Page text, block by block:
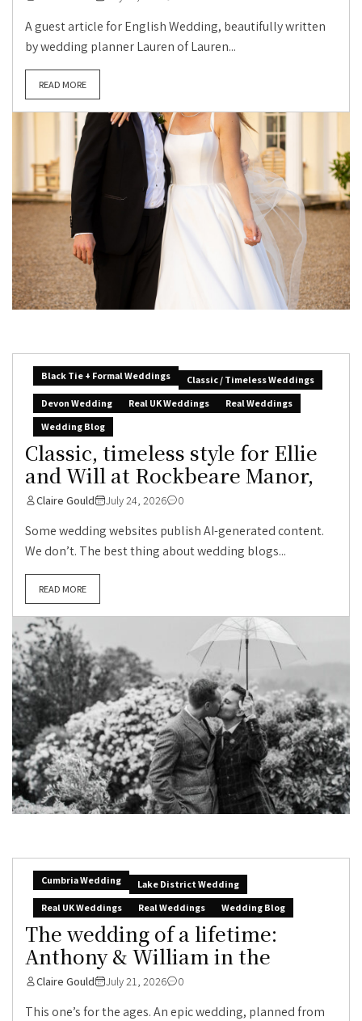
A guest article for English Wedding, beautifully written
by wedding planner Lauren of Lauren...
READ MORE
Black Tie + Formal Weddings
Classic / Timeless Weddings
Devon Wedding
Real UK Weddings
Real Weddings
Wedding Blog
Classic, timeless style for Ellie
and Will at Rockbeare Manor,
Claire Gould July 24, 2026 0
Some wedding websites publish AI-generated content.
We don’t. The best thing about wedding blogs...
READ MORE
Cumbria Wedding
Lake District Wedding
Real UK Weddings
Real Weddings Wedding Blog
The wedding of a lifetime:
Anthony & William in the
Claire Gould July 21, 2026 0
This one’s for the ages. An epic wedding, planned from